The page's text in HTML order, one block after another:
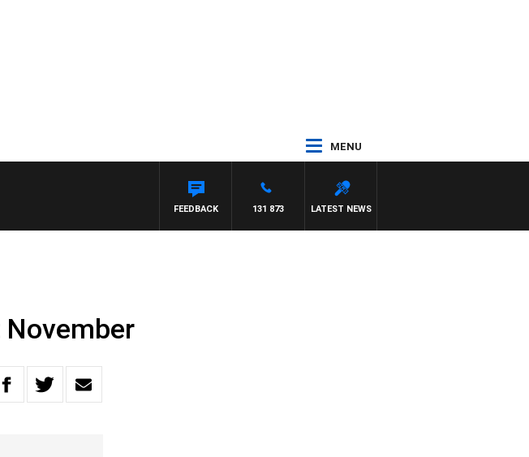
MENU
AFTERNOONS WITH MICHAEL MCLAREN
LATEST NEWS
131 873
FEEDBACK